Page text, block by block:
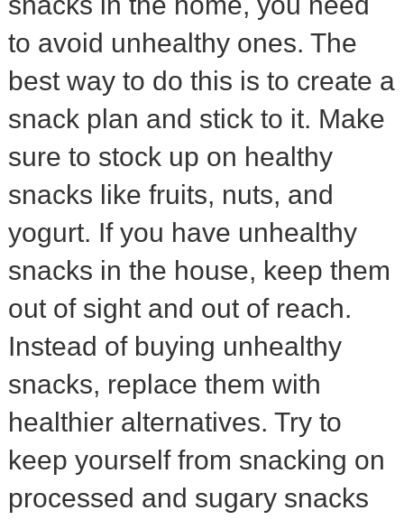
to avoid unhealthy ones. The
best way to do this is to create a
snack plan and stick to it. Make
sure to stock up on healthy
snacks like fruits, nuts, and
yogurt. If you have unhealthy
snacks in the house, keep them
out of sight and out of reach.
Instead of buying unhealthy
snacks, replace them with
healthier alternatives. Try to
keep yourself from snacking on
processed and sugary snacks